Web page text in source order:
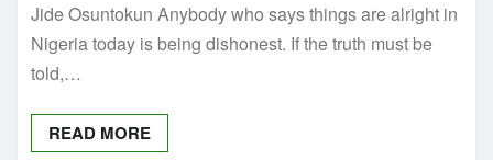
Jide Osuntokun Anybody who says things are alright in
Nigeria today is being dishonest. If the truth must be
told,…
READ MORE